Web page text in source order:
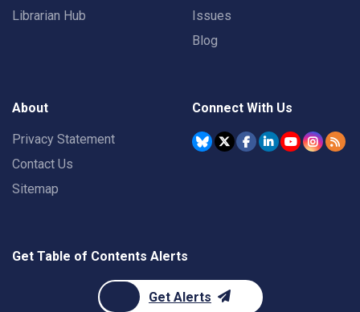
Librarian Hub
Issues
Blog
About
Privacy Statement
Contact Us
Sitemap
Connect With Us
Get Table of Contents Alerts
Get Alerts